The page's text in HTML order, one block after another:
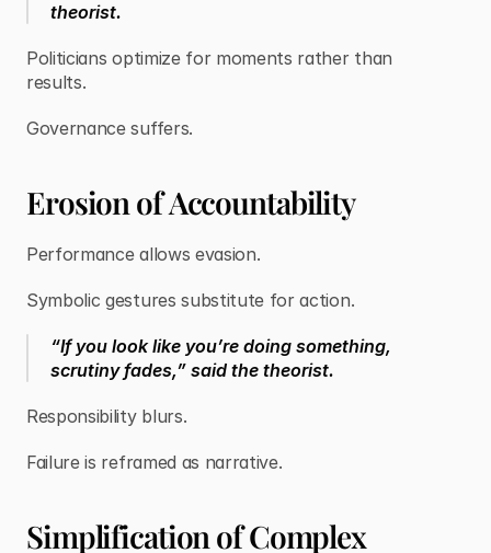
theorist.
Politicians optimize for moments rather than
results.
Governance suffers.
Erosion of Accountability
Performance allows evasion.
Symbolic gestures substitute for action.
“If you look like you’re doing something,
scrutiny fades,” said the theorist.
Responsibility blurs.
Failure is reframed as narrative.
Simplification of Complex